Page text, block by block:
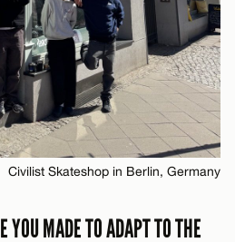
Civilist Skateshop in Berlin, Germany
YOU MADE TO ADAPT TO THE